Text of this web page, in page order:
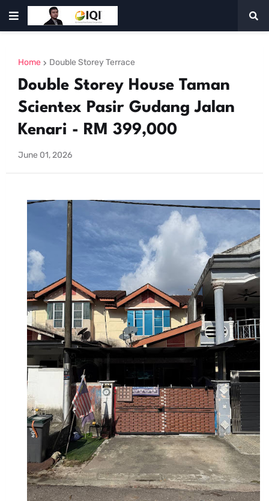
Home Double Storey Terrace
Double Storey House Taman
Scientex Pasir Gudang Jalan
Kenari - RM 399,000
June 01, 2026